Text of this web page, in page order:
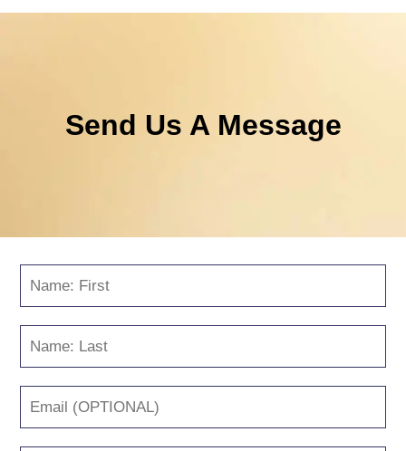
Send Us A Message